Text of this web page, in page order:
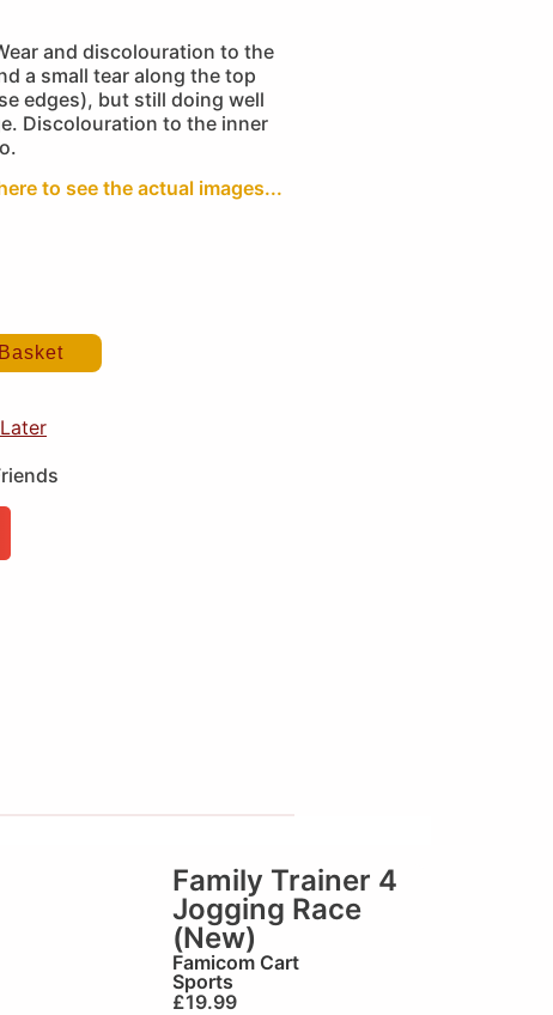
and discolouration to the
a small tear along the top
edges), but still doing well
Discolouration to the inner
to see the actual images...
Family Trainer 4
Jogging Race
(New)
Famicom Cart
Sports
£19.99